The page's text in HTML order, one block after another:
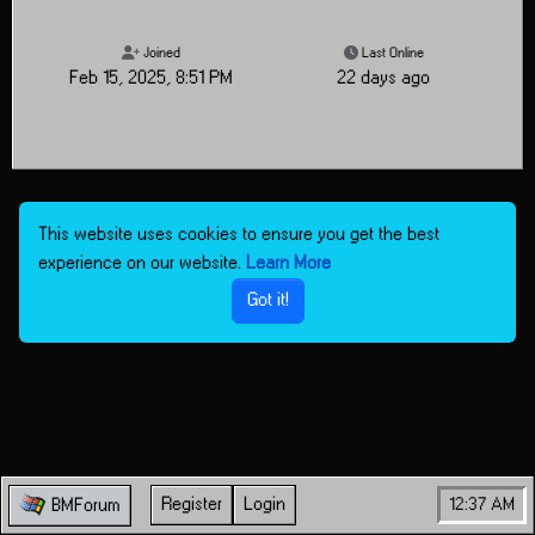
Joined
Feb 15, 2025, 8:51 PM
Last Online
22 days ago
BMForum Register Login 12:37 AM
This website uses cookies to ensure you get the best
experience on our website. Learn More
Got it!